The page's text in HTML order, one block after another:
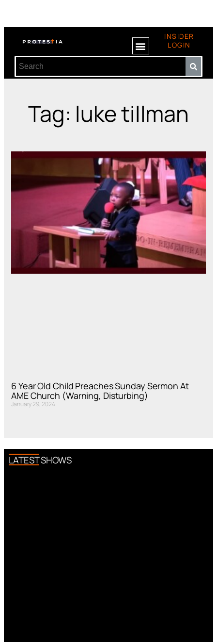
INSIDER
LOGIN
Tag: luke tillman
6 Year Old Child Preaches Sunday Sermon At
AME Church (Warning, Disturbing)
January 29, 2024
LATEST SHOWS